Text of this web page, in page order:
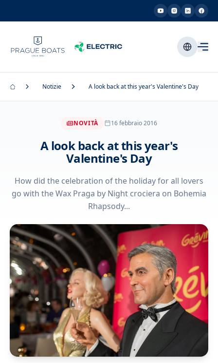
Notizie A look back at this year's Valentine's Day
NOVITÀ 16 febbraio 2016
A look back at this year's
Valentine's Day
How did the celebration of the holiday for all lovers
go with the Wax Praga by Night crociera on Bohemia
Rhapsody...